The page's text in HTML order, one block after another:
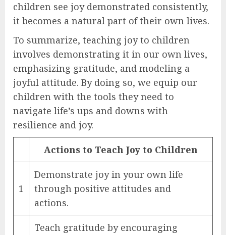
children see joy demonstrated consistently,
it becomes a natural part of their own lives.
To summarize, teaching joy to children
involves demonstrating it in our own lives,
emphasizing gratitude, and modeling a
joyful attitude. By doing so, we equip our
children with the tools they need to
navigate life’s ups and downs with
resilience and joy.
Actions to Teach Joy to Children
1
Demonstrate joy in your own life
through positive attitudes and
actions.
Teach gratitude by encouraging